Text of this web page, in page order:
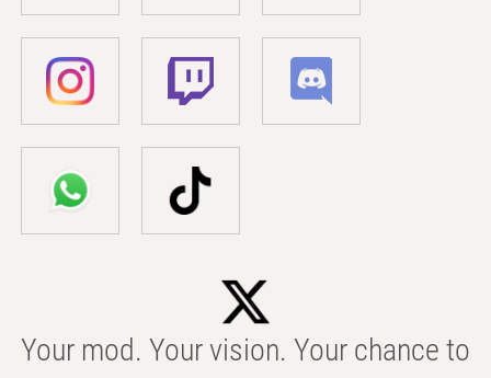
Your mod. Your vision. Your chance to